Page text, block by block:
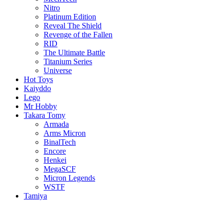
Nitro
Platinum Edition
Reveal The Shield
Revenge of the Fallen
RID
The Ultimate Battle
Titanium Series
Universe
Hot Toys
Kaiyddo
Lego
Mr Hobby
Takara Tomy
Armada
Arms Micron
BinalTech
Encore
Henkei
MegaSCF
Micron Legends
WSTF
Tamiya